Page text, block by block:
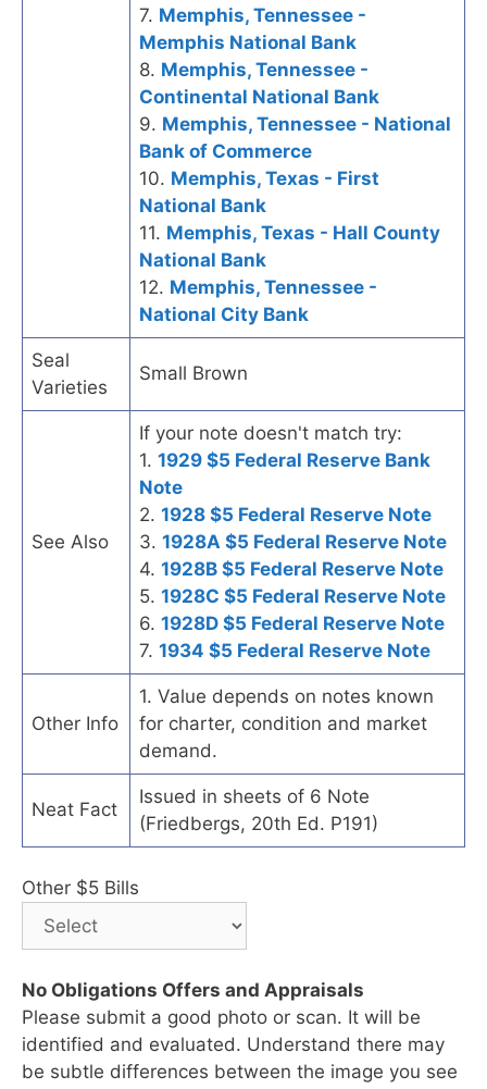
7. Memphis, Tennessee -
Memphis National Bank
8. Memphis, Tennessee -
Continental National Bank
9. Memphis, Tennessee - National
Bank of Commerce
10. Memphis, Texas - First
National Bank
11. Memphis, Texas - Hall County
National Bank
12. Memphis, Tennessee -
National City Bank
Seal
Varieties
Small Brown
See Also
If your note doesn't match try:
1. 1929 $5 Federal Reserve Bank
Note
2. 1928 $5 Federal Reserve Note
3. 1928A $5 Federal Reserve Note
4. 1928B $5 Federal Reserve Note
5. 1928C $5 Federal Reserve Note
6. 1928D $5 Federal Reserve Note
7. 1934 $5 Federal Reserve Note
Other Info
1. Value depends on notes known
for charter, condition and market
demand.
Neat Fact
Issued in sheets of 6 Note
(Friedbergs, 20th Ed. P191)
Other $5 Bills
No Obligations Offers and Appraisals
Please submit a good photo or scan. It will be
identified and evaluated. Understand there may
be subtle differences between the image you see